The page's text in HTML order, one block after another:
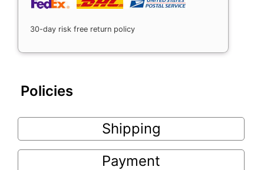
30-day risk free return policy
Policies
Shipping
Payment